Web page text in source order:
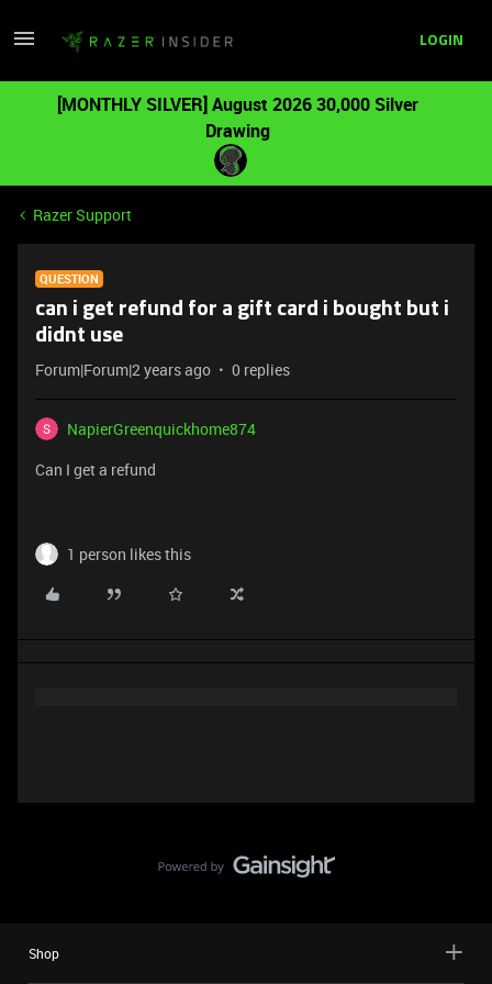
LOGIN
[MONTHLY SILVER] August 2026 30,000 Silver
Drawing
Razer Support
QUESTION
can i get refund for a gift card i bought but i
didnt use
Forum|Forum|2 years ago 0 replies
NapierGreenquickhome874
Can I get a refund
1 person likes this
Shop